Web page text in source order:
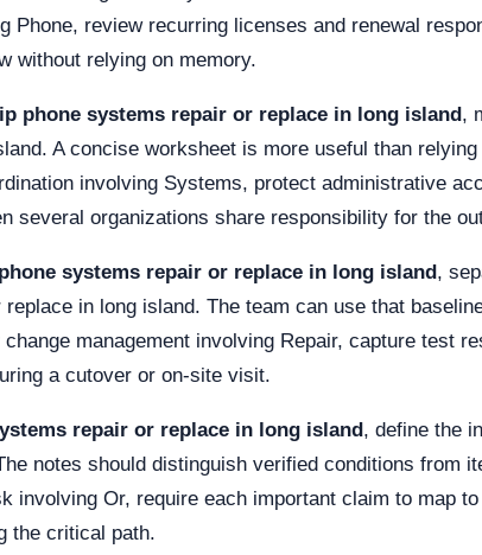
Phone, review recurring licenses and renewal
without relying on memory.
phone systems repair or replace in long island,
A concise worksheet is more useful than
involving Systems, protect administrative
several organizations share responsibility for the
systems repair or replace in long island,
in long island. The team can use that
management involving Repair, capture test
a cutover or on-site visit.
repair or replace in long island, define the
notes should distinguish verified conditions from
involving Or, require each important claim to map
the critical path.